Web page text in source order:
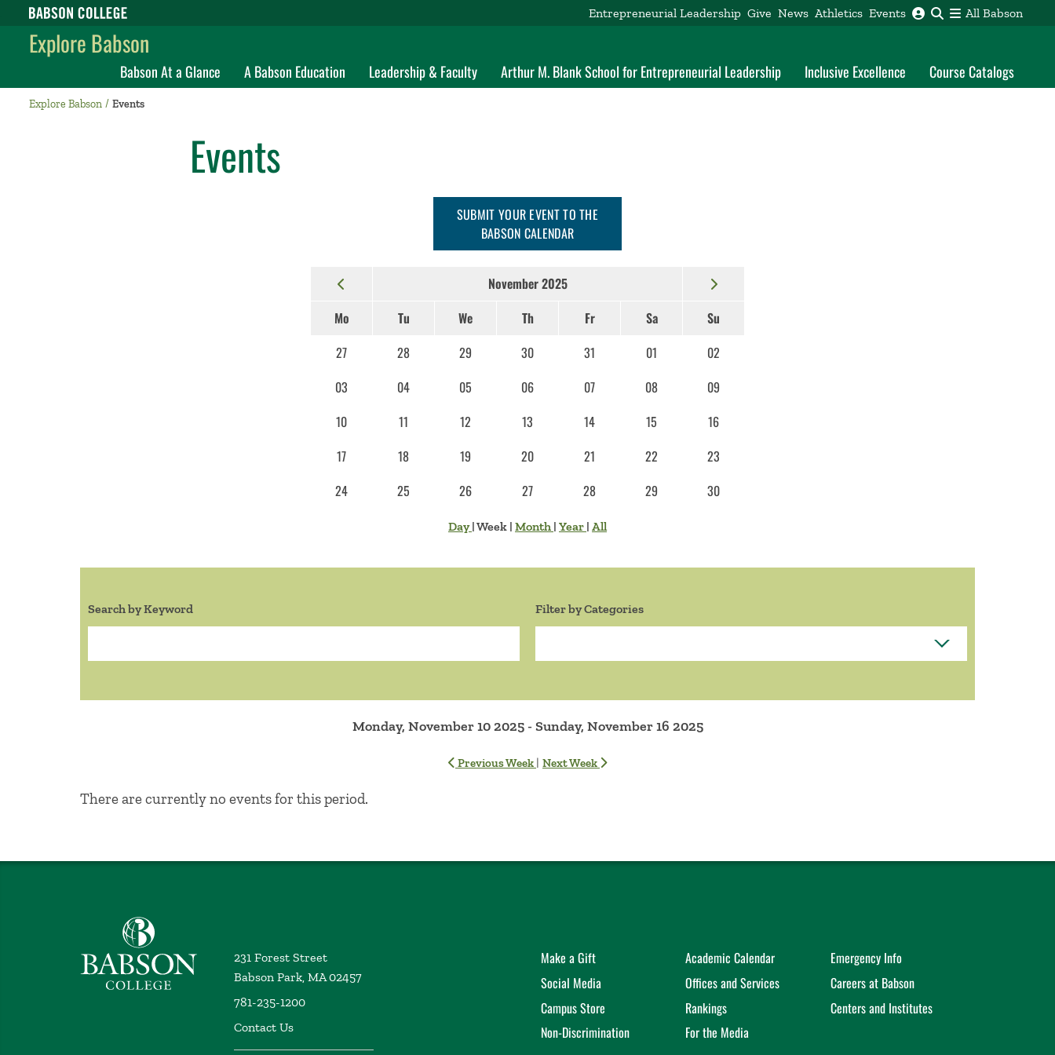
Babson College home Entrepreneurial Leadership Give News Athletics Events All Babson
Explore Babson
Babson At a Glance A Babson Education Leadership & Faculty Arthur M. Blank School for Entrepreneurial Leadership Inclusive Excellence Course Catalogs
Explore Babson Events
Events
SUBMIT YOUR EVENT TO THE
BABSON CALENDAR
November 2025
Mo
Tu We Th Fr Sa
Su
27
28 29 30 31 01
02
03
04 05 06 07 08
09
10
11 12 13 14 15
16
17
18 19 20 21 22
23
24
25 26 27 28 29 30
Day|Week | Month | Year | All
Search by Keyword Filter by Categories
Monday, November 10 2025 - Sunday, November 16 2025
Previous Week | Next Week
No Results
There are currently no events for this period.
Babson College home
231 Forest Street
Babson Park, MA 02457
781-235-1200
Contact Us
Make a Gift Academic Calendar
Emergency Info
Social Media
Offices and Services
Careers at Babson
Campus Store
Rankings
Centers and Institutes
Non-Discrimination
For the Media